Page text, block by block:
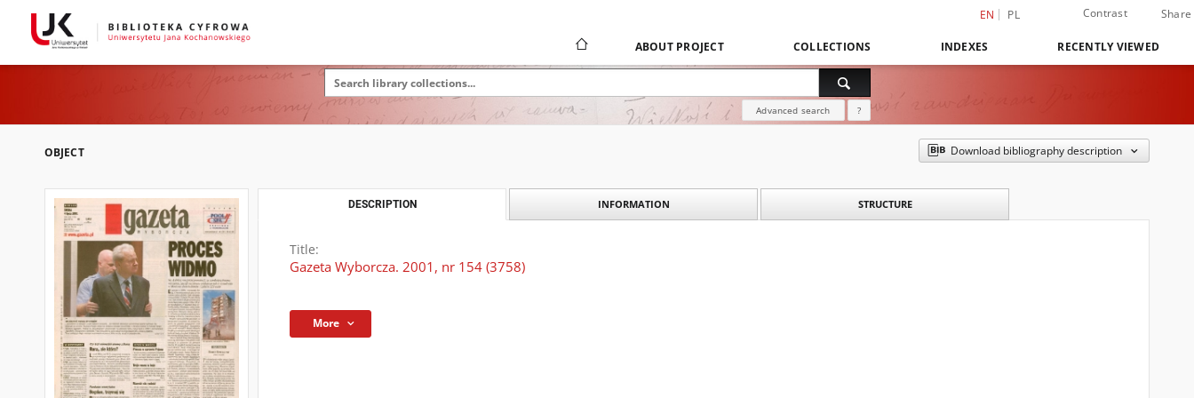
EN PL Contrast Share
ABOUT PROJECT COLLECTIONS INDEXES RECENTLY VIEWED
Advanced search ?
OBJECT Download bibliography description
DESCRIPTION INFORMATION STRUCTURE
Title:
Gazeta Wyborcza. 2001, nr 154 (3758)
More